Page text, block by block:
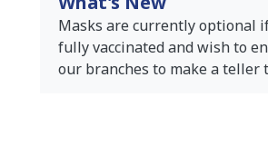
Masks are currently optional
fully vaccinated and wish to
our branches to make a teller